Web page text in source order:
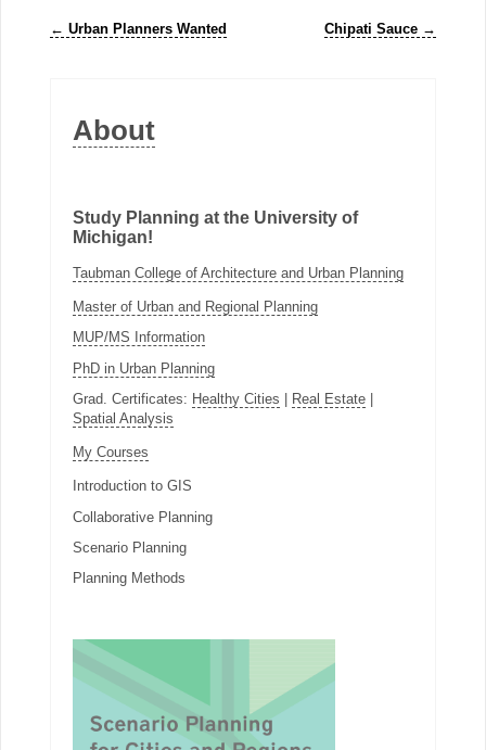
← Urban Planners Wanted Chipati Sauce →
About
Study Planning at the University of
Michigan!
Taubman College of Architecture and Urban Planning
Master of Urban and Regional Planning
MUP/MS Information
PhD in Urban Planning
Grad. Certificates: Healthy Cities Real Estate|
Spatial Analysis
My Courses
Introduction to GIS
Collaborative Planning
Scenario Planning
Planning Methods